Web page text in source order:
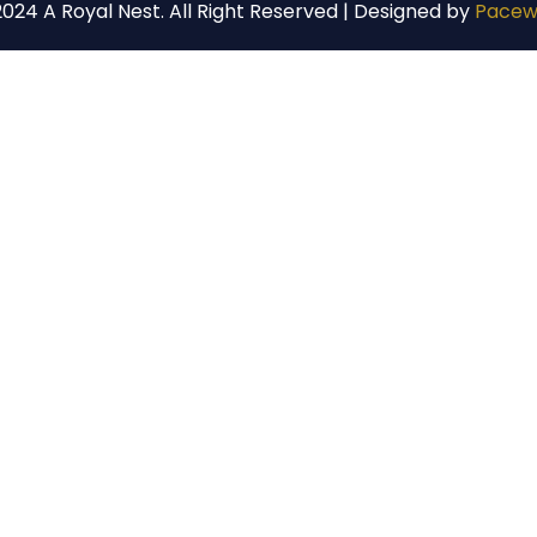
A Royal Nest. All Right Reserved | Designed by